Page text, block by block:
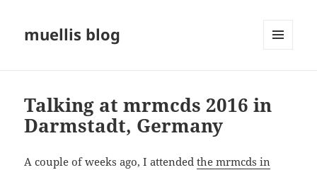
muellis blog
Talking at mrmcds 2016 in
Darmstadt, Germany
A couple of weeks ago, I attendedthe mrmcds in